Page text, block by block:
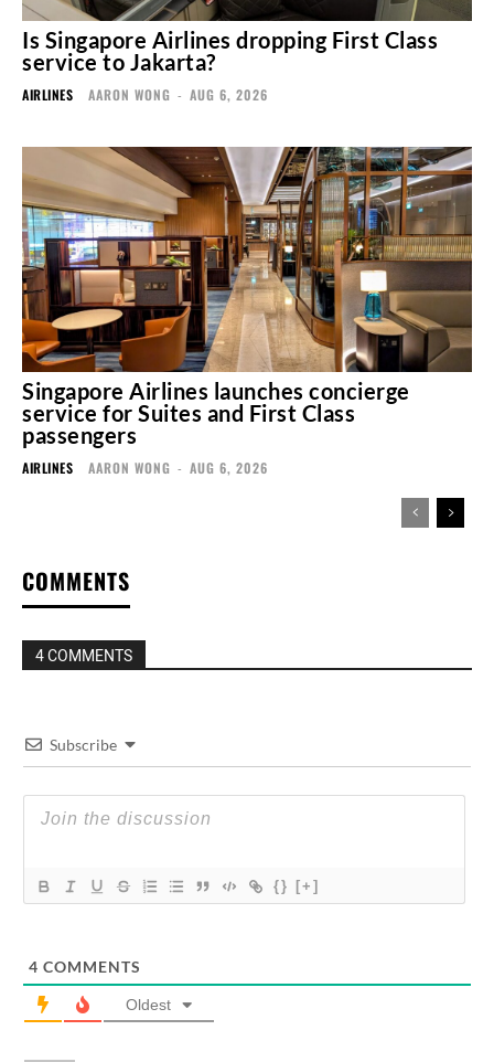
Is Singapore Airlines dropping First Class
service to Jakarta?
AIRLINES AARON WONG - AUG 6, 2026
Singapore Airlines launches concierge
service for Suites and First Class
passengers
AIRLINES AARON WONG - AUG 6, 2026
COMMENTS
4 COMMENTS
Subscribe
{} [+]
4 COMMENTS
Oldest